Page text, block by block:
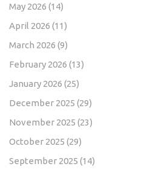
May 2026 (14)
April 2026 (11)
March 2026 (9)
February 2026 (13)
January 2026 (25)
December 2025 (29)
November 2025 (23)
October 2025 (29)
September 2025 (14)